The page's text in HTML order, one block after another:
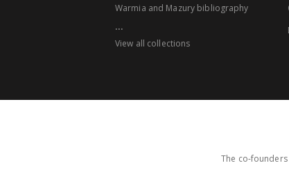
Warmia and Mazury bibliography
...
View all collections
The co-